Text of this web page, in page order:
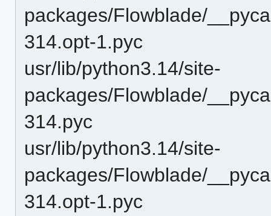
packages/Flowblade/
314.opt-1.pyc
usr/lib/python3.14/site-
packages/Flowblade/
314.pyc
usr/lib/python3.14/site-
packages/Flowblade/
314.opt-1.pyc